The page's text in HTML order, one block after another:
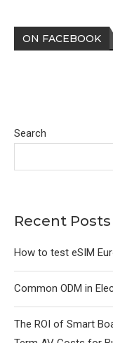
Search
Recent Posts
How to test eSIM
Common ODM in
The ROI of Smart
ON FACEBOOK